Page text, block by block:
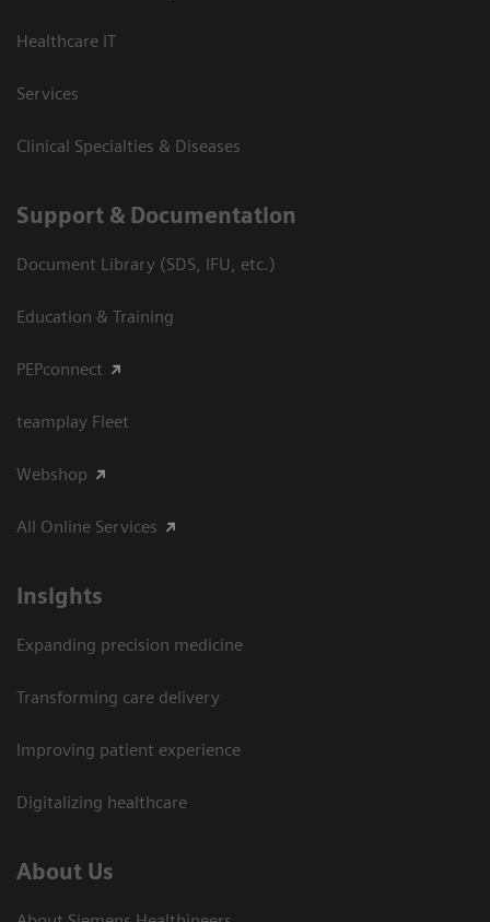
Healthcare IT
Services
Clinical Specialties & Diseases
Support & Documentation
Document Library (SDS, IFU, etc.)
Education & Training
PEPconnect
teamplay Fleet
Webshop
All Online Services
Insights
Expanding precision medicine
Transforming care delivery
Improving patient experience
Digitalizing healthcare
About Us